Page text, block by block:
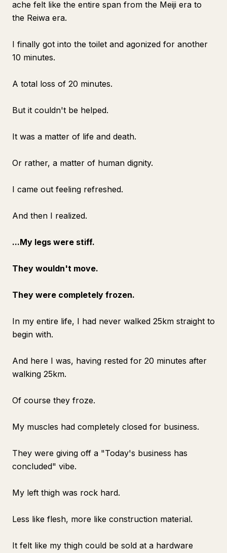
ache felt like the entire span from the Meiji era to
the Reiwa era.
I finally got into the toilet and agonized for another
10 minutes.
A total loss of 20 minutes.
But it couldn't be helped.
It was a matter of life and death.
Or rather, a matter of human dignity.
I came out feeling refreshed.
And then I realized.
...My legs were stiff.
They wouldn't move.
They were completely frozen.
In my entire life, I had never walked 25km straight to
begin with.
And here I was, having rested for 20 minutes after
walking 25km.
Of course they froze.
My muscles had completely closed for business.
They were giving off a "Today's business has
concluded" vibe.
My left thigh was rock hard.
Less like flesh, more like construction material.
It felt like my thigh could be sold at a hardware